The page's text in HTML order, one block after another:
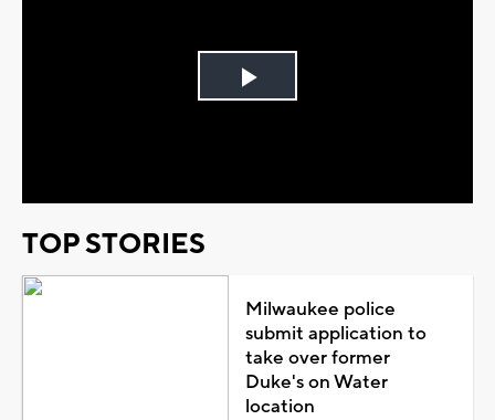
Play
TOP STORIES
Milwaukee police
submit application to
take over former
Duke's on Water
location